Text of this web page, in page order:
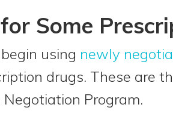
Some
using newly
drugs. These are
Program.